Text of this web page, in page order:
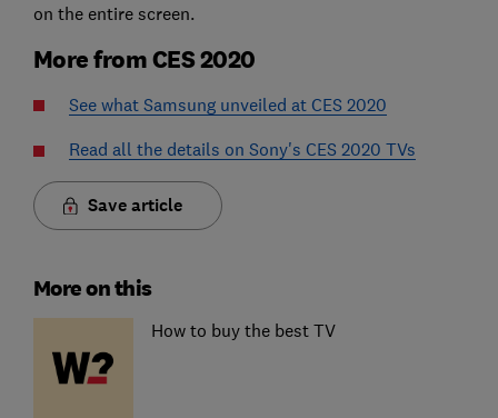
on the entire screen.
More from CES 2020
See what Samsung unveiled at CES 2020
Read all the details on Sony's CES 2020 TVs
Save article
More on this
How to buy the best TV